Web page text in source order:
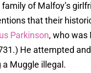
family of Malfoy’s
that their
Parkinson, who was
He attempted
Muggle illegal.